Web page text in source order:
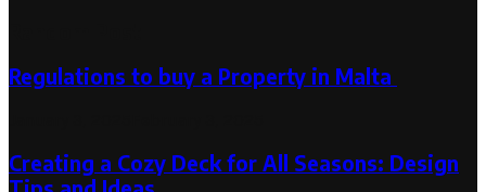
Regulations to buy a Property in Malta
Creating a Cozy Deck for All Seasons: Design